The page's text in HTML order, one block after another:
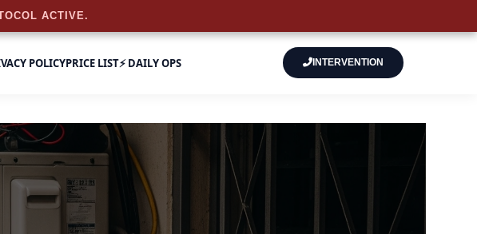
POLICYPRICE LIST⚡ DAILY OPS INTERVENTION
ACTIVE.